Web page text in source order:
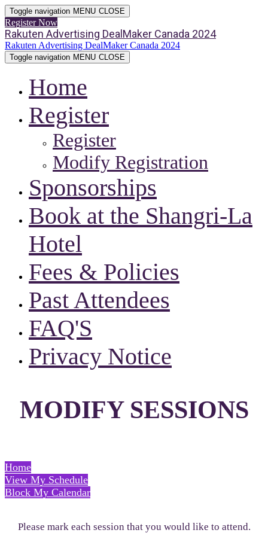
Toggle navigation MENU CLOSE
Register Now
Rakuten Advertising DealMaker Canada 2024
Rakuten Advertising DealMaker Canada 2024
Toggle navigation MENU CLOSE
Home
Register
Register
Modify Registration
Sponsorships
Book at the Shangri-La
Hotel
Fees & Policies
Past Attendees
FAQ'S
Privacy Notice
MODIFY SESSIONS
Home
View My Schedule
Block My Calendar
Please mark each session that you would like to attend.